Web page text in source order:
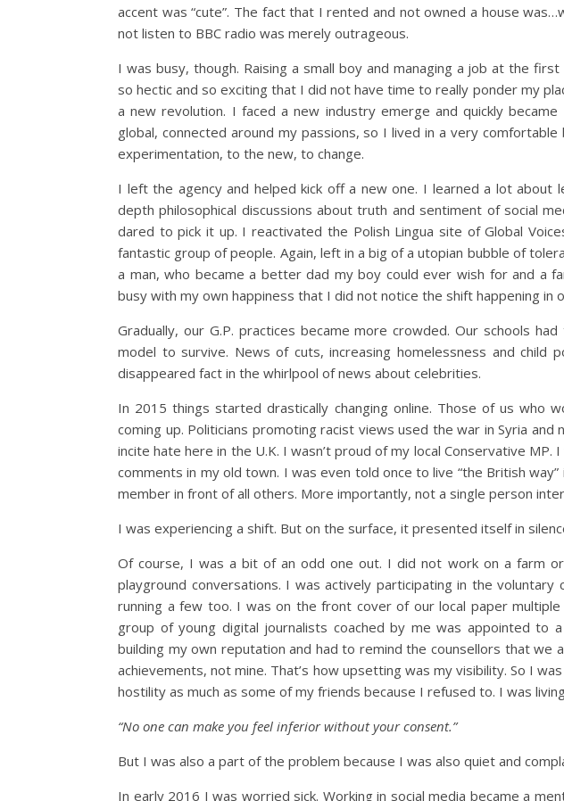
accent was “cute”. The fact that I rented and not owned a house
not listen to BBC radio was merely outrageous.
I was busy, though. Raising a small boy and managing a job at the
so hectic and so exciting that I did not have time to really ponder my
a new revolution. I faced a new industry emerge and quickly
global, connected around my passions, so I lived in a very
experimentation, to the new, to change.
I left the agency and helped kick off a new one. I learned a lot about
depth philosophical discussions about truth and sentiment of social
dared to pick it up. I reactivated the Polish Lingua site of Global
fantastic group of people. Again, left in a big of a utopian bubble of
a man, who became a better dad my boy could ever wish for and a
busy with my own happiness that I did not notice the shift happening in
Gradually, our G.P. practices became more crowded. Our schools
model to survive. News of cuts, increasing homelessness and child
disappeared fact in the whirlpool of news about celebrities.
In 2015 things started drastically changing online. Those of us who
coming up. Politicians promoting racist views used the war in Syria
incite hate here in the U.K. I wasn’t proud of my local Conservative MP.
comments in my old town. I was even told once to live “the British
member in front of all others. More importantly, not a single person
I was experiencing a shift. But on the surface, it presented itself in
Of course, I was a bit of an odd one out. I did not work on a farm
playground conversations. I was actively participating in the voluntary
running a few too. I was on the front cover of our local paper
group of young digital journalists coached by me was appointed to
building my own reputation and had to remind the counsellors that we
achievements, not mine. That’s how upsetting was my visibility. So I
hostility as much as some of my friends because I refused to. I was
“No one can make you feel inferior without your consent.”
But I was also a part of the problem because I was also quiet and
In early 2016 I was worried sick. Working in social media became a